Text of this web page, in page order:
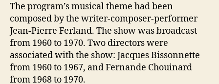
The program’s musical theme had been
composed by the writer-composer-performer
Jean-Pierre Ferland. The show was broadcast
from 1960 to 1970. Two directors were
associated with the show: Jacques Bissonnette
from 1960 to 1967, and Fernande Chouinard
from 1968 to 1970.